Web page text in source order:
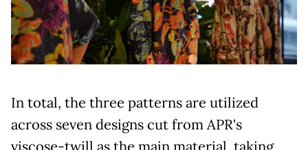
In total, the three patterns are utilized
across seven designs cut from APR's